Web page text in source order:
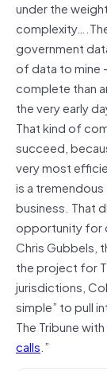
under the
government
of data to mine
complete than
the very early
That kind of
succeed,
very most
is a
business. That
opportunity for
Chris Gubbels,
the project for
jurisdictions,
simple” to pull
The Tribune with
calls.”